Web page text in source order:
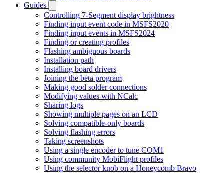
Guides
Controlling 7-Segment display brightness
Finding input event code in MSFS2020
Finding input events in MSFS2024
Finding or creating profiles
Flashing ambiguous boards
Installation path
Installing board drivers
Joining the beta program
Making good solder connections
Modifying values with NCalc
Sharing logs
Showing multiple pages on an LCD
Solving compatible-only boards
Solving flashing errors
Taking screenshots
Using a single encoder to tune COM1
Using community MobiFlight profiles
Using the selector knob on a Honeycomb Bravo